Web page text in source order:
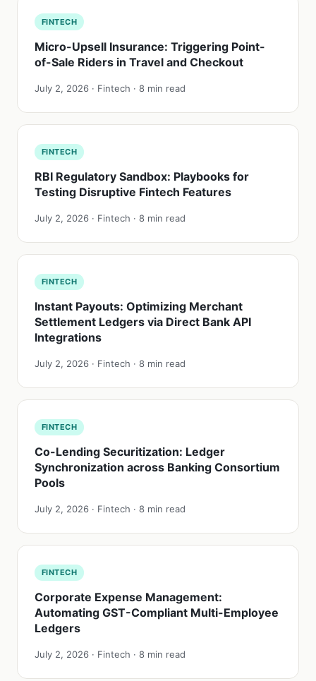
FINTECH
Micro-Upsell Insurance: Triggering Point-
of-Sale Riders in Travel and Checkout
July 2, 2026 · Fintech · 8 min read
FINTECH
RBI Regulatory Sandbox: Playbooks for
Testing Disruptive Fintech Features
July 2, 2026 · Fintech · 8 min read
FINTECH
Instant Payouts: Optimizing Merchant
Settlement Ledgers via Direct Bank API
Integrations
July 2, 2026 · Fintech · 8 min read
FINTECH
Co-Lending Securitization: Ledger
Synchronization across Banking Consortium
Pools
July 2, 2026 · Fintech · 8 min read
FINTECH
Corporate Expense Management:
Automating GST-Compliant Multi-Employee
Ledgers
July 2, 2026 · Fintech · 8 min read